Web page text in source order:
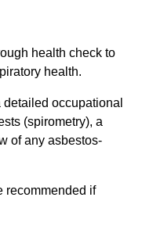
health check to
health.
occupational
(spirometry), a
of any asbestos-
recommended if